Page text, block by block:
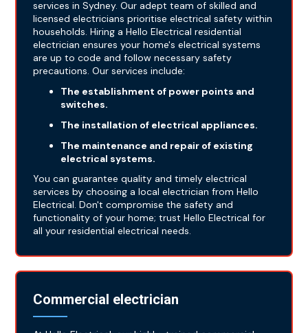
services in Sydney. Our adept team of skilled and
licensed electricians prioritise electrical safety within
households. Hiring a Hello Electrical residential
electrician ensures your home's electrical systems
are up to code and follow necessary safety
precautions. Our services include:
The establishment of power points and
switches.
The installation of electrical appliances.
The maintenance and repair of existing
electrical systems.
You can guarantee quality and timely electrical
services by choosing a local electrician from Hello
Electrical. Don't compromise the safety and
functionality of your home; trust Hello Electrical for
all your residential electrical needs.
Commercial electrician